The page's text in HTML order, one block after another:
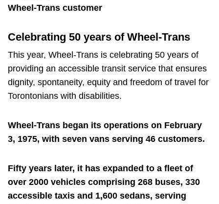
Wheel-Trans customer
Celebrating 50 years of Wheel-Trans
This year, Wheel-Trans is celebrating 50 years of
providing an accessible transit service that ensures
dignity, spontaneity, equity and freedom of travel for
Torontonians with disabilities.
Wheel-Trans began its operations on February
3, 1975, with seven vans serving 46 customers.
Fifty years later, it has expanded to a fleet of
over 2000 vehicles comprising 268 buses, 330
accessible taxis and 1,600 sedans, serving